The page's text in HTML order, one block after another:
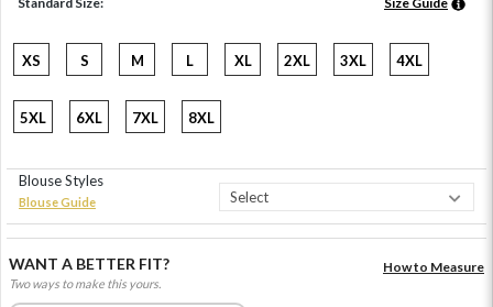
XS S M L XL 2XL 3XL 4XL
5XL 6XL 7XL 8XL
Blouse Styles
Blouse Guide
WANT A BETTER FIT?
Two ways to make this yours.
How to Measure